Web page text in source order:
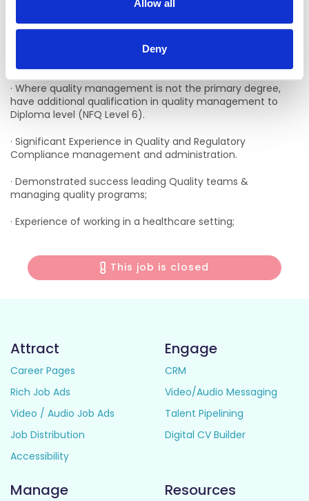
Allow all
Deny
maintained by Qualifications and Quality Ireland QQI) in
the area of management and/or healthcare and/quality
management/or subject related to the functions of this
role and evidence of on-going continuing professional
· Where quality management is not the primary degree,
have additional qualification in quality management to
Diploma level (NFQ Level 6).
· Significant Experience in Quality and Regulatory
Compliance management and administration.
· Demonstrated success leading Quality teams &
managing quality programs;
· Experience of working in a healthcare setting;
This job is closed
Attract
Career Pages
Rich Job Ads
Video / Audio Job Ads
Job Distribution
Accessibility
Engage
CRM
Video/Audio Messaging
Talent Pipelining
Digital CV Builder
Manage Resources